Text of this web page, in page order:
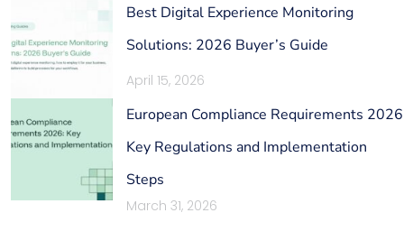
Best Digital Experience Monitoring
Solutions: 2026 Buyer’s Guide
April 15, 2026
European Compliance Requirements
Key Regulations and Implementation
Steps
March 31, 2026